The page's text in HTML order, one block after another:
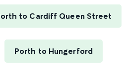
to Cardiff Queen Street
Porth to Hungerford